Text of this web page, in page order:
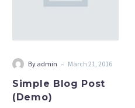
By admin - March 21, 2016
Simple Blog Post
(Demo)